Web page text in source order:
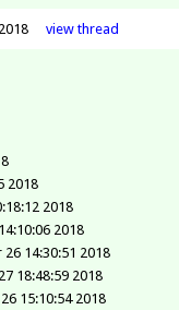
viewthread
2018
2018
2018
14:30:51 2018
18:48:59 2018
15:10:54 2018